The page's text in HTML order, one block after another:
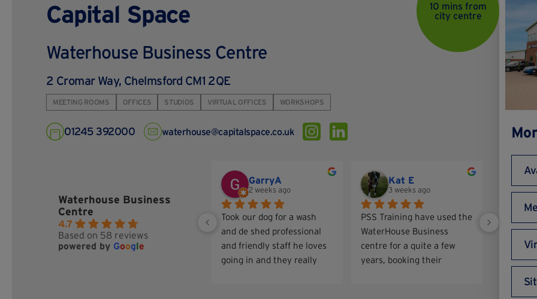
Capital Space
Waterhouse Business Centre
2 Cromar Way, Chelmsford CM1 2QE
MEETING ROOMS OFFICES STUDIOS VIRTUAL OFFICES WORKSHOPS
10 mins from
city centre
01245 392000 waterhouse@capitalspace.co.uk
Waterhouse Business
Centre
4.7
Based on 58 reviews
powered by Google
GarryA
2 weeks ago
Took our dog for a wash
and de shed professional
and friendly staff he loves
going in and they really
Kat E
3 weeks ago
PSS Training have used the
WaterHouse Business
centre for a quite a few
years, booking their
Good